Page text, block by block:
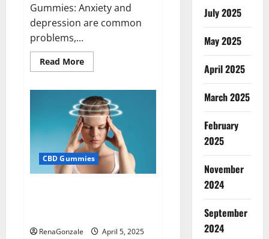
Gummies: Anxiety and
depression are common
problems,...
Read MoreRead
more
Wellness
CBD
Gummies
Reviews?
CBD Gummies
RenaGonzale
April 5, 2025
July 2025
May 2025
April 2025
March 2025
February
2025
November
2024
September
2024